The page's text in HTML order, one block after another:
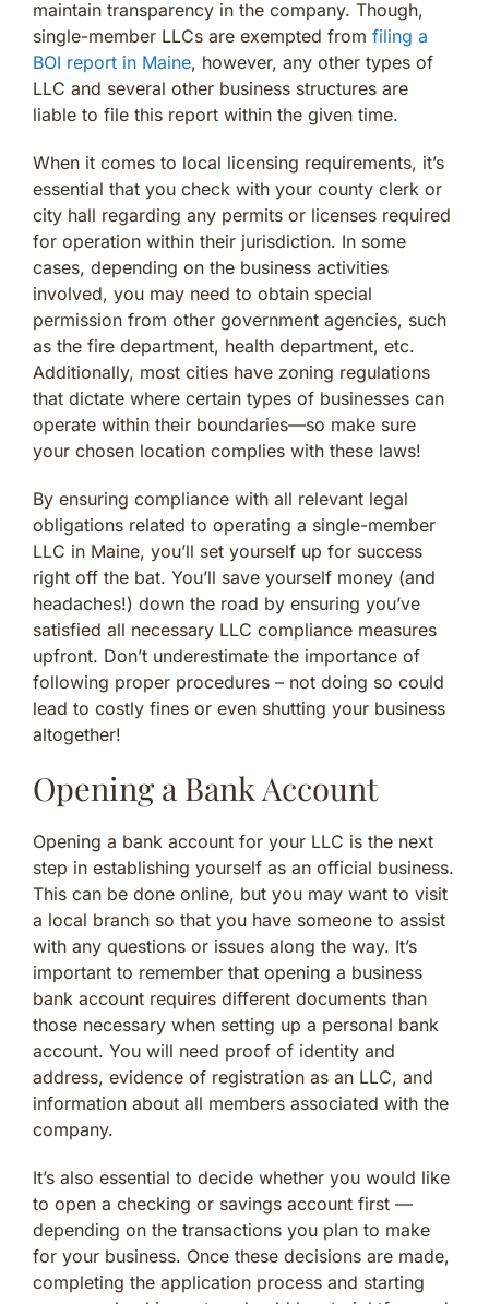
maintain transparency in the company. Though,
single-member LLCs are exempted from filing a
BOI report in Maine, however, any other types of
LLC and several other business structures are
liable to file this report within the given time.
When it comes to local licensing requirements, it’s
essential that you check with your county clerk or
city hall regarding any permits or licenses required
for operation within their jurisdiction. In some
cases, depending on the business activities
involved, you may need to obtain special
permission from other government agencies, such
as the fire department, health department, etc.
Additionally, most cities have zoning regulations
that dictate where certain types of businesses can
operate within their boundaries—so make sure
your chosen location complies with these laws!
By ensuring compliance with all relevant legal
obligations related to operating a single-member
LLC in Maine, you’ll set yourself up for success
right off the bat. You’ll save yourself money (and
headaches!) down the road by ensuring you’ve
satisfied all necessary LLC compliance measures
upfront. Don’t underestimate the importance of
following proper procedures – not doing so could
lead to costly fines or even shutting your business
altogether!
Opening a Bank Account
Opening a bank account for your LLC is the next
step in establishing yourself as an official business.
This can be done online, but you may want to visit
a local branch so that you have someone to assist
with any questions or issues along the way. It’s
important to remember that opening a business
bank account requires different documents than
those necessary when setting up a personal bank
account. You will need proof of identity and
address, evidence of registration as an LLC, and
information about all members associated with the
company.
It’s also essential to decide whether you would like
to open a checking or savings account first —
depending on the transactions you plan to make
for your business. Once these decisions are made,
completing the application process and starting